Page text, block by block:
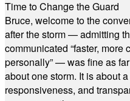
Time to Change the Guard
Bruce, welcome to the
after the storm — admitting
communicated “faster, more
personally” — was fine as
about one storm. It is about
responsiveness, and